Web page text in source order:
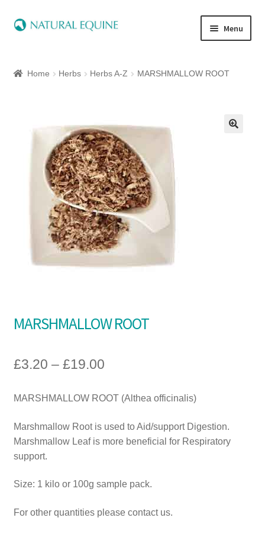
Menu
Essential Oils
Quick Shop
Special Offers
Home Herbs Herbs A-Z MARSHMALLOW ROOT
MARSHMALLOW ROOT
£3.20 – £19.00
MARSHMALLOW ROOT (Althea officinalis)
Marshmallow Root is used to Aid/support Digestion.
Marshmallow Leaf is more beneficial for Respiratory
support.
Size: 1 kilo or 100g sample pack.
For other quantities please contact us.